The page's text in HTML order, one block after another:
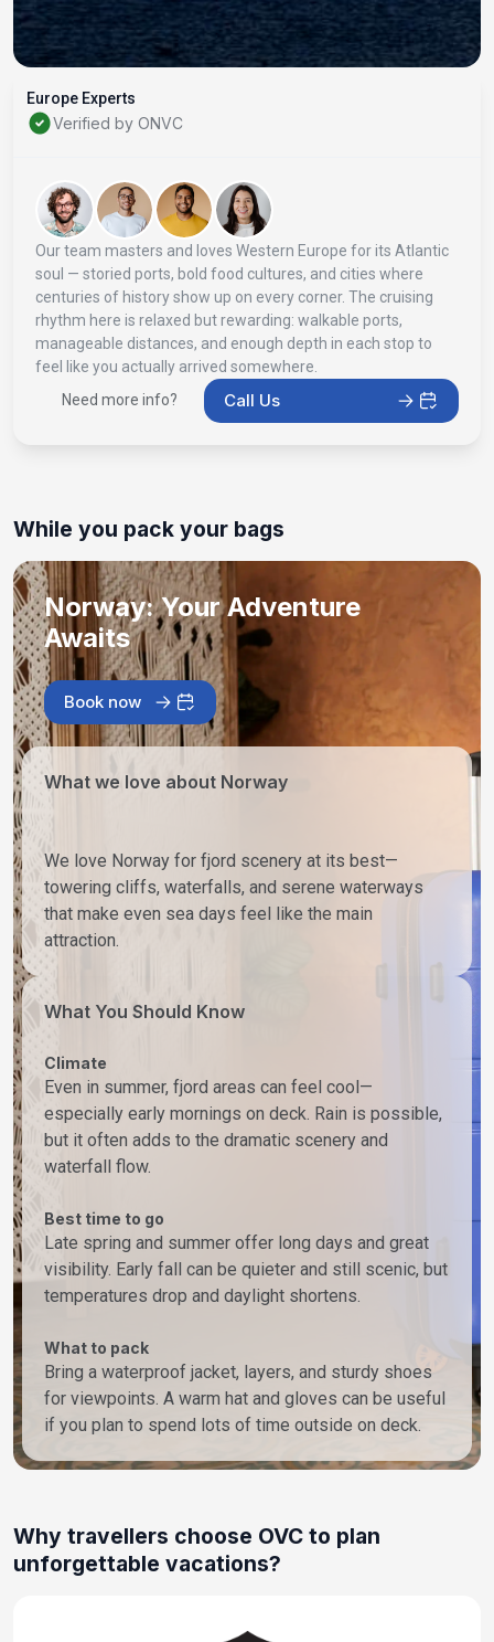
Europe Experts
Verified by ONVC
Our team masters and loves Western Europe for its Atlantic
soul — storied ports, bold food cultures, and cities where
centuries of history show up on every corner. The cruising
rhythm here is relaxed but rewarding: walkable ports,
manageable distances, and enough depth in each stop to
feel like you actually arrived somewhere.
Need more info?
Call Us
While you pack your bags
Norway: Your Adventure
Awaits
Book now
What we love about Norway
We love Norway for fjord scenery at its best—
towering cliffs, waterfalls, and serene waterways
that make even sea days feel like the main
attraction.
What You Should Know
Climate
Even in summer, fjord areas can feel cool—
especially early mornings on deck. Rain is possible,
but it often adds to the dramatic scenery and
waterfall flow.
Best time to go
Late spring and summer offer long days and great
visibility. Early fall can be quieter and still scenic, but
temperatures drop and daylight shortens.
What to pack
Bring a waterproof jacket, layers, and sturdy shoes
for viewpoints. A warm hat and gloves can be useful
if you plan to spend lots of time outside on deck.
Why travellers choose OVC to plan
unforgettable vacations?